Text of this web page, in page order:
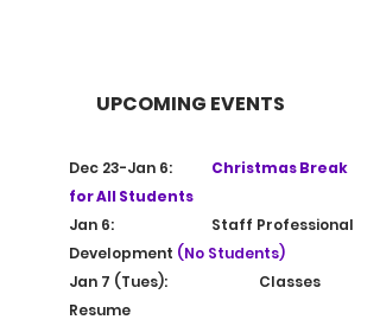
UPCOMING EVENTS
Christmas Break
for All Students
Jan 6:			Staff Professional
Development (No Students)
Jan 7 (Tues):		Classes
Resume